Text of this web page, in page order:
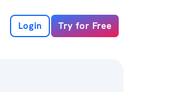
Login Try for Free